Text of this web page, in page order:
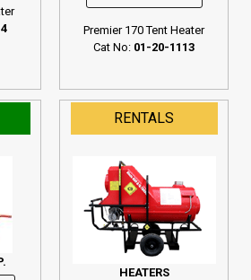
Premier 170 Tent Heater
Cat No: 01-20-1113
RENTALS
HEATERS